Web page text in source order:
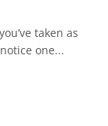
taken as
one...